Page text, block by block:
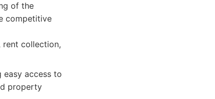
of the
competitive
rent collection,
access to
property